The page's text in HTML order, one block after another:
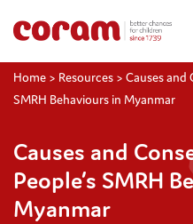
Home > Resources > Causes and
SMRH Behaviours in Myanmar
Causes and
People’s SMRH
Myanmar